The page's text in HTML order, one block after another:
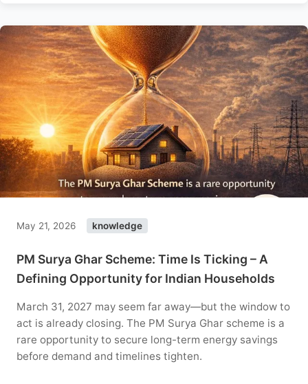
May 21, 2026 knowledge
PM Surya Ghar Scheme: Time Is Ticking – A
Defining Opportunity for Indian Households
March 31, 2027 may seem far away—but the window to
act is already closing. The PM Surya Ghar scheme is a
rare opportunity to secure long-term energy savings
before demand and timelines tighten.